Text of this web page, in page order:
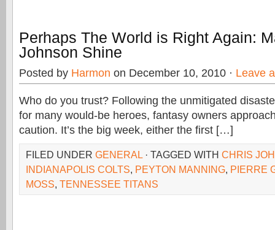
Perhaps The World is Right Again:
Johnson Shine
Posted by Harmon on December 10, 2010 · Leave
Who do you trust? Following the unmitigated
for many would-be heroes, fantasy owners
caution. It’s the big week, either the first […]
FILED UNDER GENERAL · TAGGED WITH CHRIS
INDIANAPOLIS COLTS, PEYTON MANNING, PIERRE
MOSS, TENNESSEE TITANS